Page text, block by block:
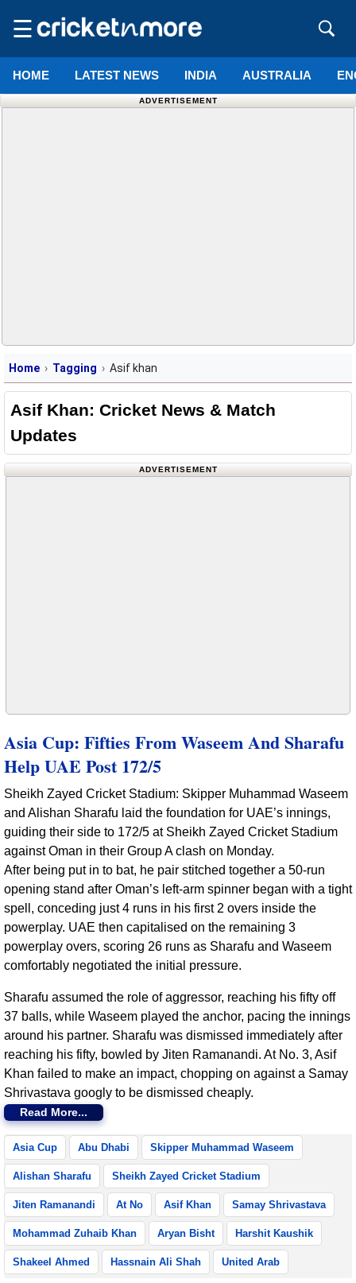
☰
HOME LATEST NEWS INDIA AUSTRALIA
ADVERTISEMENT
Home Tagging Asif khan
Asif Khan: Cricket News & Match
Updates
ADVERTISEMENT
Asia Cup: Fifties From Waseem And Sharafu
Help UAE Post 172/5
Sheikh Zayed Cricket Stadium: Skipper Muhammad Waseem
and Alishan Sharafu laid the foundation for UAE’s innings,
guiding their side to 172/5 at Sheikh Zayed Cricket Stadium
against Oman in their Group A clash on Monday.
After being put in to bat, he pair stitched together a 50-run
opening stand after Oman’s left-arm spinner began with a tight
spell, conceding just 4 runs in his first 2 overs inside the
powerplay. UAE then capitalised on the remaining 3
powerplay overs, scoring 26 runs as Sharafu and Waseem
comfortably negotiated the initial pressure.
Sharafu assumed the role of aggressor, reaching his fifty off
37 balls, while Waseem played the anchor, pacing the innings
around his partner. Sharafu was dismissed immediately after
reaching his fifty, bowled by Jiten Ramanandi. At No. 3, Asif
Khan failed to make an impact, chopping on against a Samay
Shrivastava googly to be dismissed cheaply.
Read More...
Asia Cup Abu Dhabi Skipper Muhammad Waseem
Alishan Sharafu Sheikh Zayed Cricket Stadium
Jiten Ramanandi At No Asif Khan Samay Shrivastava
Mohammad Zuhaib Khan Aryan Bisht Harshit Kaushik
Shakeel Ahmed Hassnain Ali Shah United Arab